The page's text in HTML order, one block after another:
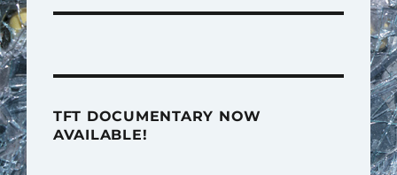
TFT DOCUMENTARY NOW
AVAILABLE!